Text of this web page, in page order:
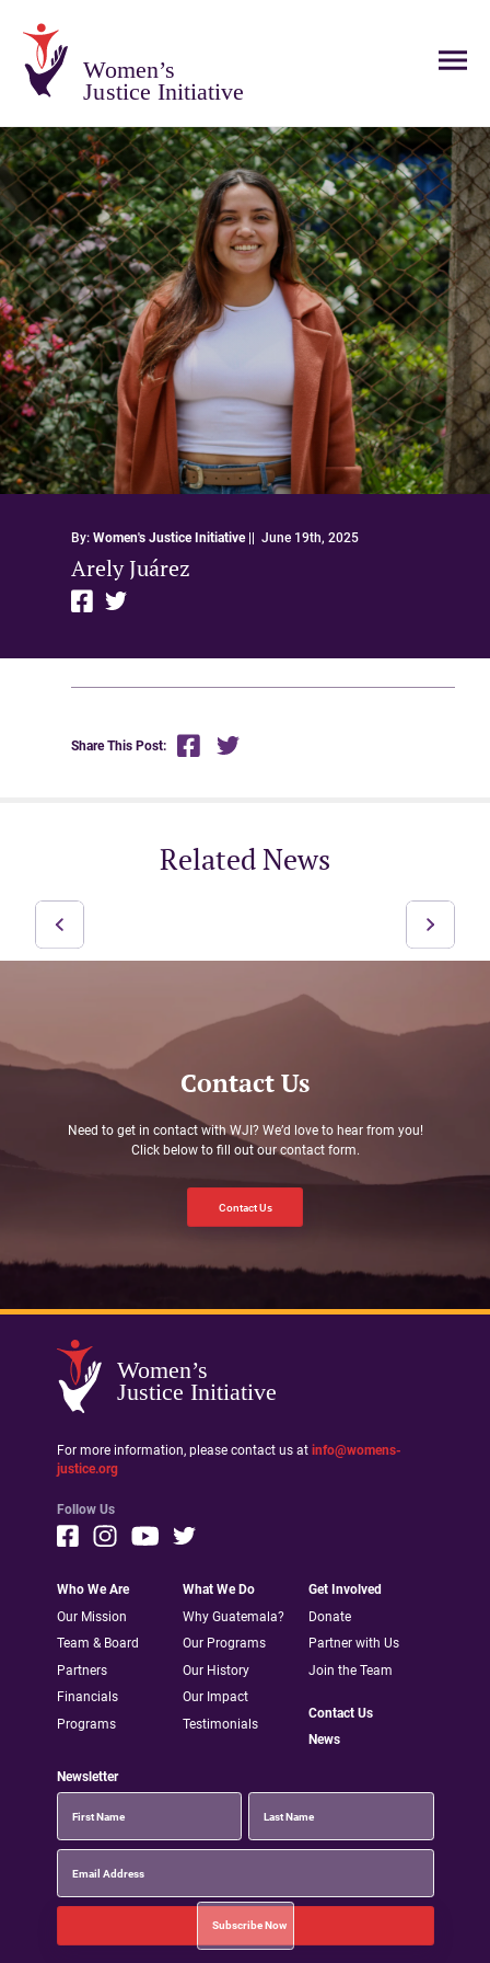
Women’s
Justice Initiative
By: Women's Justice Initiative|| June 19th, 2025
Arely Juárez
Share This Post:
Related News
Contact Us
Need to get in contact with WJI? We’d love to hear from you!
Click below to fill out our contact form.
Contact Us
Women’s
Justice Initiative
For more information, please contact us at info@womens-
justice.org
Follow Us
Who We Are
Our Mission
Team & Board
Partners
Financials
Programs
What We Do
Why Guatemala?
Our Programs
Our History
Our Impact
Testimonials
Get Involved
Donate
Partner with Us
Join the Team
Contact Us
News
Newsletter